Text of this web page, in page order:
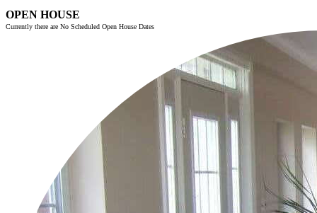
OPEN HOUSE
Currently there are No Scheduled Open House Dates